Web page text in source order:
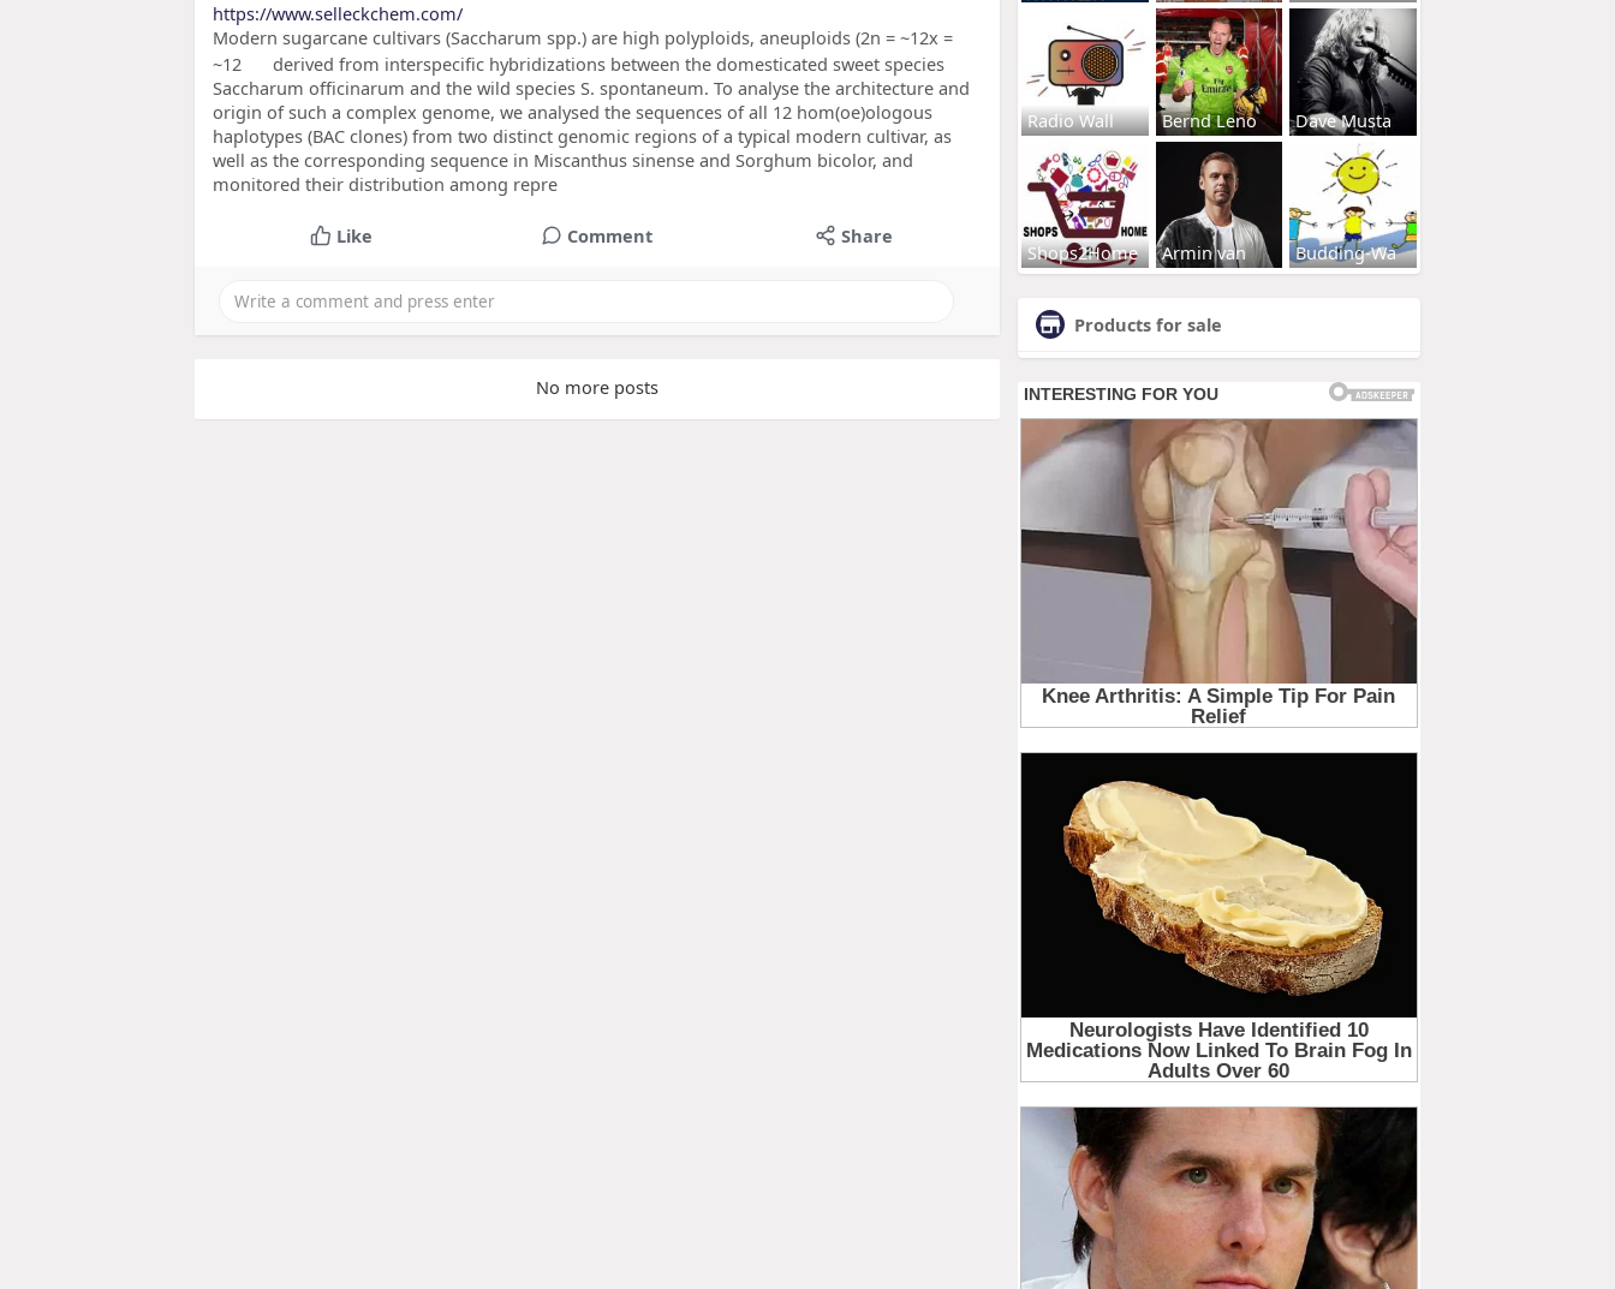
https://www.selleckchem.com/
Modern sugarcane cultivars (Saccharum spp.) are high polyploids, aneuploids (2n = ~12x =
~12
derived from interspecific hybridizations between the domesticated sweet species
Saccharum officinarum and the wild species S. spontaneum. To analyse the architecture and
origin of such a complex genome, we analysed the sequences of all 12 hom(oe)ologous
haplotypes (BAC clones) from two distinct genomic regions of a typical modern cultivar, as
well as the corresponding sequence in Miscanthus sinense and Sorghum bicolor, and
monitored their distribution among repre
Like Comment Share
No more posts
Radio Wall Bernd Leno Dave Musta
Shops2Home Armin van Budding-Wa
Products for sale